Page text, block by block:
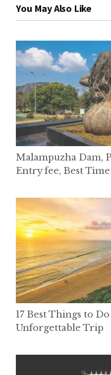
You May Also Like
Malampuzha Dam,
Entry fee, Best
17 Best Things to
Unforgettable Trip